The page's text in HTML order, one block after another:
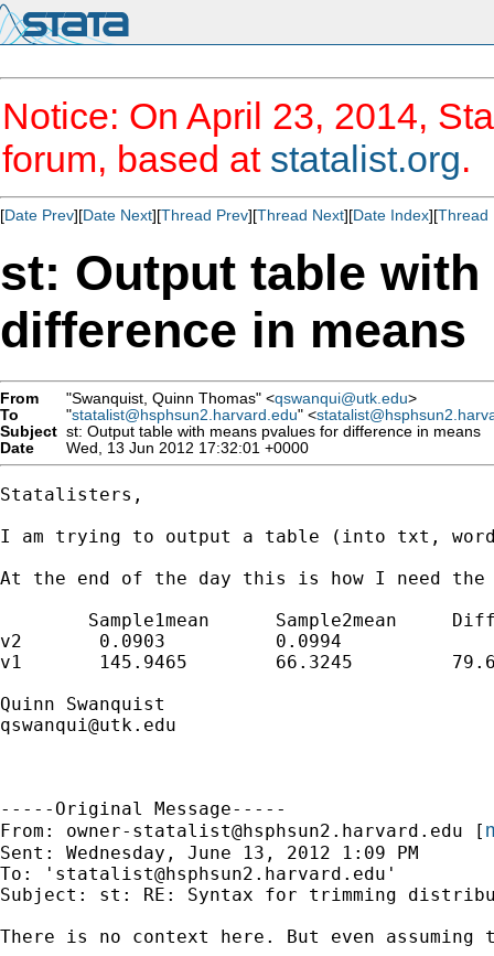
Notice: On April 23, 2014,
forum, based at statalist.org.
[Date Prev][Date Next][Thread Prev][Thread Next][Date Index][Thread
st: Output table
difference in means
From "Swanquist, Quinn Thomas" <qswanqui@utk.edu>
To
"statalist@hsphsun2.harvard.edu" <
Subject st: Output table with means pvalues for difference in means
Date
Wed, 13 Jun 2012 17:32:01 +0000
Statalisters,
I am trying to output a table (into txt,
At the end of the day this is how I need
v2 	 0.0903		 0.0994 		 (0.0091)	0.00
v1	 145.9465	 66.3245 	 79.6220 	0.00
qswanqui@utk.edu
-----Original Message-----
From: owner-statalist@hsphsun2.harvard.edu [
Sent: Wednesday, June 13, 2012 1:09 PM
To: ' statalist@hsphsun2.harvard.edu '
Subject: st: RE: Syntax for trimming
There is no context here. But even